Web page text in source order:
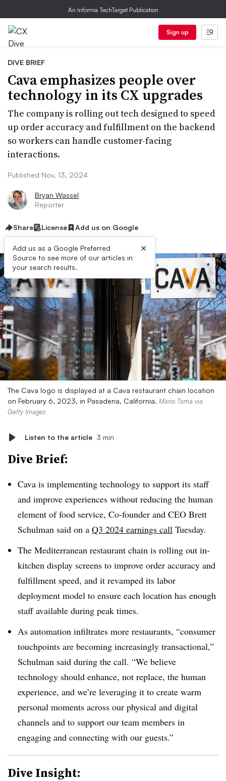
An Informa TechTarget Publication
Sign up
DIVE BRIEF
Cava emphasizes people over
technology in its CX upgrades
The company is rolling out tech designed to speed
up order accuracy and fulfillment on the backend
so workers can handle customer-facing
interactions.
Published Nov. 13, 2024
Bryan Wassel
Reporter
Share License Add us on Google
Add us as a Google Preferred
Source to see more of our articles in
your search results.
×
The Cava logo is displayed at a Cava restaurant chain location
on February 6, 2023, in Pasadena, California. Mario Tama via
Getty Images
Listen to the article 3 min
Dive Brief:
Cava is implementing technology to support its staff
and improve experiences without reducing the human
element of food service, Co-founder and CEO Brett
Schulman said on a Q3 2024 earnings call Tuesday.
The Mediterranean restaurant chain is rolling out in-
kitchen display screens to improve order accuracy and
fulfillment speed, and it revamped its labor
deployment model to ensure each location has enough
staff available during peak times.
As automation infiltrates more restaurants, “consumer
touchpoints are becoming increasingly transactional,”
Schulman said during the call. “We believe
technology should enhance, not replace, the human
experience, and we’re leveraging it to create warm
personal moments across our physical and digital
channels and to support our team members in
engaging and connecting with our guests.”
Dive Insight: